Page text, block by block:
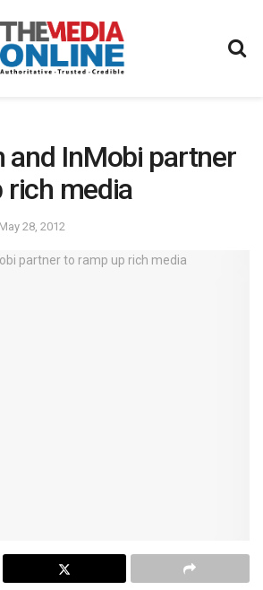
and InMobi partner
rich media
May 28, 2012